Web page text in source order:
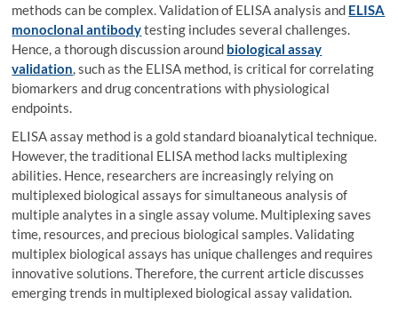
methods can be complex. Validation of ELISA analysis and ELISA
monoclonal antibodytesting includes several challenges.
Hence, a thorough discussion around biological assay
validation, such as the ELISA method, is critical for correlating
biomarkers and drug concentrations with physiological
endpoints.
ELISA assay method is a gold standard bioanalytical technique.
However, the traditional ELISA method lacks multiplexing
abilities. Hence, researchers are increasingly relying on
multiplexed biological assays for simultaneous analysis of
multiple analytes in a single assay volume. Multiplexing saves
time, resources, and precious biological samples. Validating
multiplex biological assays has unique challenges and requires
innovative solutions. Therefore, the current article discusses
emerging trends in multiplexed biological assay validation.